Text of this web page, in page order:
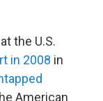
the U.S.
in 2008 in
American